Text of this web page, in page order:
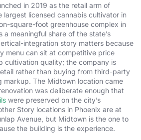
in 2019 as the retail arm of
largest licensed cannabis cultivator in
square-foot greenhouse complex in
a meaningful share of the state’s
integration story matters because
menu can sit at competitive price
cultivation quality; the company is
rather than buying from third-party
markup. The Midtown location came
was deliberate enough that
were preserved on the city’s
Story locations in Phoenix are at
Avenue, but Midtown is the one to
the building is the experience.